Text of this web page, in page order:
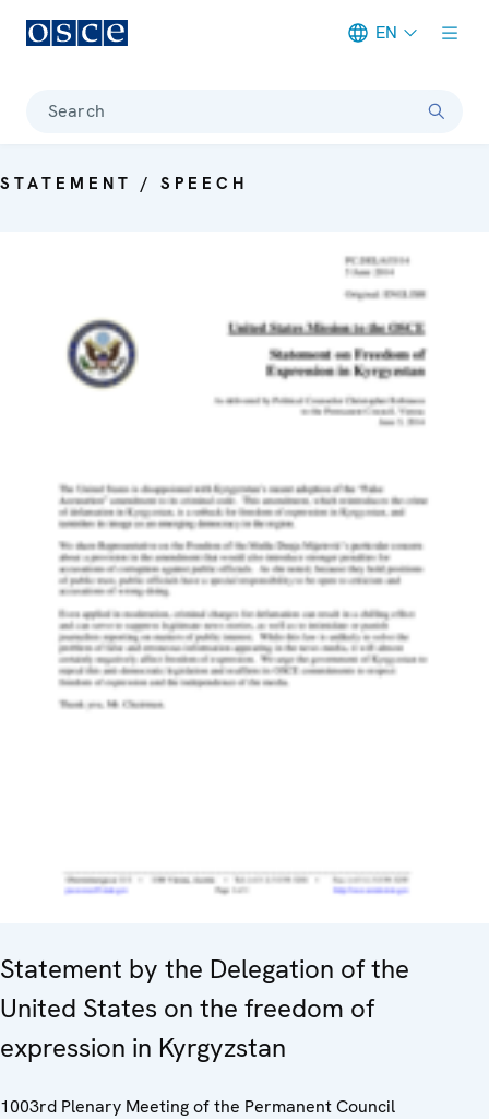
EN
Search
STATEMENT / SPEECH
Statement by the Delegation of the
United States on the freedom of
expression in Kyrgyzstan
1003rd Plenary Meeting of the Permanent Council